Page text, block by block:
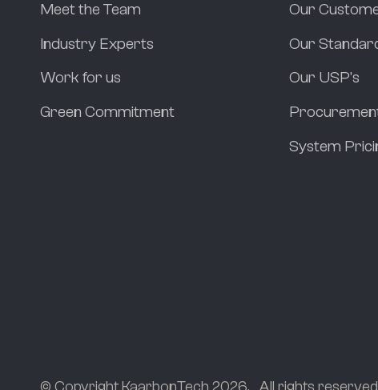
Meet the Team
Industry Experts
Work for us
Green Commitment
Our
Our
Our USP's
System